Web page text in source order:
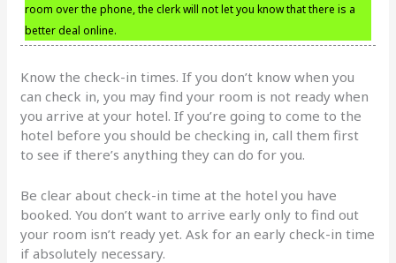
room over the phone, the clerk will not let you know that there is a
better deal online.
Know the check-in times. If you don’t know when you
can check in, you may find your room is not ready when
you arrive at your hotel. If you’re going to come to the
hotel before you should be checking in, call them first
to see if there’s anything they can do for you.
Be clear about check-in time at the hotel you have
booked. You don’t want to arrive early only to find out
your room isn’t ready yet. Ask for an early check-in time
if absolutely necessary.